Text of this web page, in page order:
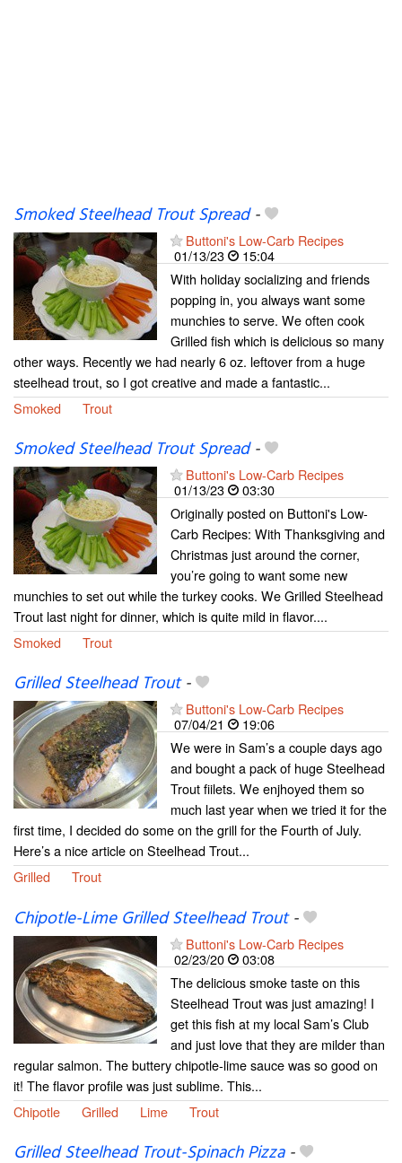
Smoked Steelhead Trout Spread-
Buttoni's Low-Carb Recipes
01/13/23
15:04
With holiday socializing and friends
popping in, you always want some
munchies to serve. We often cook
Grilled fish which is delicious so many
other ways. Recently we had nearly 6 oz. leftover from a huge
steelhead trout, so I got creative and made a fantastic...
Smoked
Trout
Smoked Steelhead Trout Spread-
Buttoni's Low-Carb Recipes
01/13/23
03:30
Originally posted on Buttoni's Low-
Carb Recipes: With Thanksgiving and
Christmas just around the corner,
you’re going to want some new
munchies to set out while the turkey cooks. We Grilled Steelhead
Trout last night for dinner, which is quite mild in flavor....
Smoked
Trout
Grilled Steelhead Trout-
Buttoni's Low-Carb Recipes
07/04/21
19:06
We were in Sam’s a couple days ago
and bought a pack of huge Steelhead
Trout fiilets. We enjhoyed them so
much last year when we tried it for the
first time, I decided do some on the grill for the Fourth of July.
Here’s a nice article on Steelhead Trout...
Grilled
Trout
Chipotle-Lime Grilled Steelhead Trout-
Buttoni's Low-Carb Recipes
02/23/20
03:08
The delicious smoke taste on this
Steelhead Trout was just amazing! I
get this fish at my local Sam’s Club
and just love that they are milder than
regular salmon. The buttery chipotle-lime sauce was so good on
it! The flavor profile was just sublime. This...
Chipotle
Grilled Lime Trout
Grilled Steelhead Trout-Spinach Pizza-